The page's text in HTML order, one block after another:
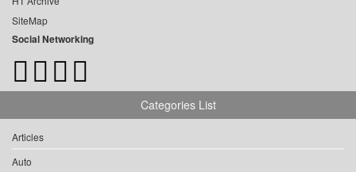
SiteMap
Social Networking
Categories List
Articles
Auto